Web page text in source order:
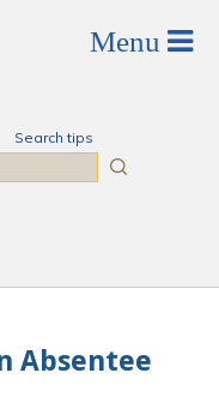
Search tips
Absentee